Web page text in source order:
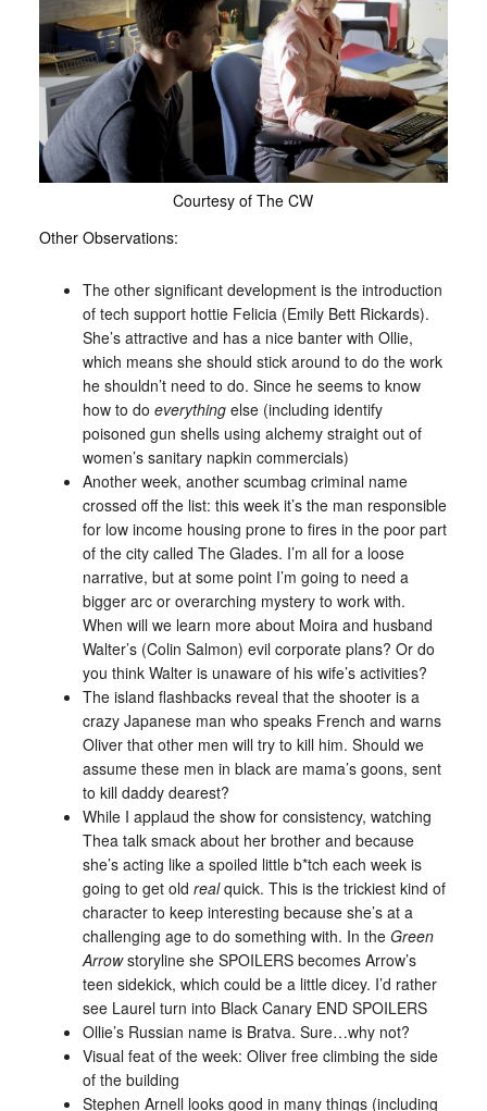
Courtesy of The CW
Other Observations:
The other significant development is the introduction
of tech support hottie Felicia (Emily Bett Rickards).
She’s attractive and has a nice banter with Ollie,
which means she should stick around to do the work
he shouldn’t need to do. Since he seems to know
how to do everythingelse (including identify
poisoned gun shells using alchemy straight out of
women’s sanitary napkin commercials)
Another week, another scumbag criminal name
crossed off the list: this week it’s the man responsible
for low income housing prone to fires in the poor part
of the city called The Glades. I’m all for a loose
narrative, but at some point I’m going to need a
bigger arc or overarching mystery to work with.
When will we learn more about Moira and husband
Walter’s (Colin Salmon) evil corporate plans? Or do
you think Walter is unaware of his wife’s activities?
The island flashbacks reveal that the shooter is a
crazy Japanese man who speaks French and warns
Oliver that other men will try to kill him. Should we
assume these men in black are mama’s goons, sent
to kill daddy dearest?
While I applaud the show for consistency, watching
Thea talk smack about her brother and because
she’s acting like a spoiled little b*tch each week is
going to get old realquick. This is the trickiest kind of
character to keep interesting because she’s at a
challenging age to do something with. In the Green
Arrowstoryline she SPOILERS becomes Arrow’s
teen sidekick, which could be a little dicey. I’d rather
see Laurel turn into Black Canary END SPOILERS
Ollie’s Russian name is Bratva. Sure…why not?
Visual feat of the week: Oliver free climbing the side
of the building
Stephen Arnell looks good in many things (including